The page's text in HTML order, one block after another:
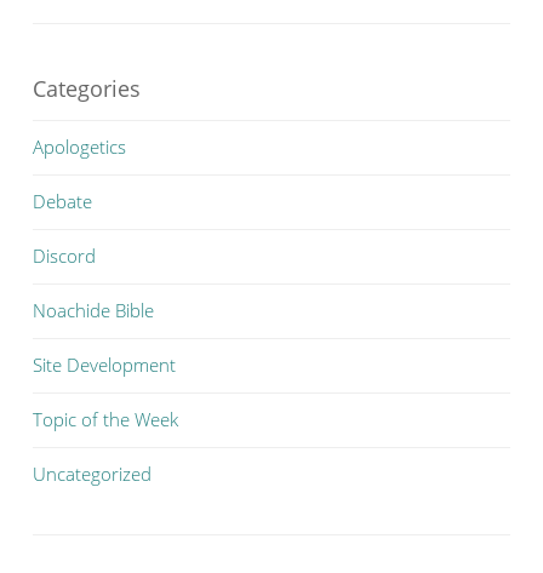
Categories
Apologetics
Debate
Discord
Noachide Bible
Site Development
Topic of the Week
Uncategorized